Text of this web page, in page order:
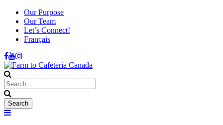
Our Purpose
Our Team
Let’s Connect!
Français